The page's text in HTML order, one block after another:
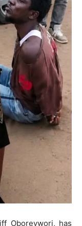
Oborevwori, has